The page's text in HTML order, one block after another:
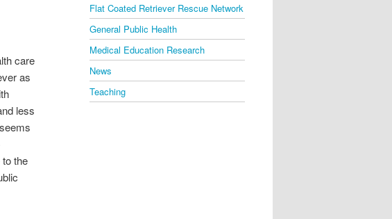
care
as
less
the
Flat Coated Retriever Rescue Network
General Public Health
Medical Education Research
News
Teaching